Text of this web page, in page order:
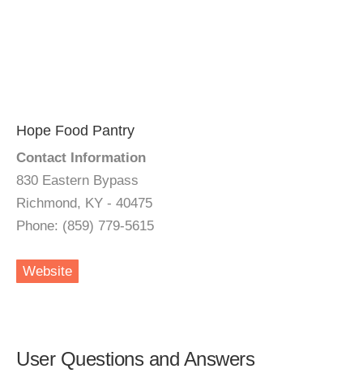
Hope Food Pantry
Contact Information
830 Eastern Bypass
Richmond, KY - 40475
Phone: (859) 779-5615
Website
User Questions and Answers